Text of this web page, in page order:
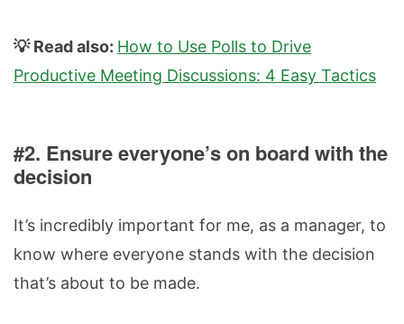
💡 Read also: How to Use Polls to Drive
Productive Meeting Discussions: 4 Easy Tactics
#2. Ensure everyone’s on board with the
decision
It’s incredibly important for me, as a manager, to
know where everyone stands with the decision
that’s about to be made.